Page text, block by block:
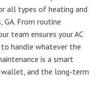
all types of heating and
GA. From routine
team ensures your AC
to handle whatever the
is a smart
and the long-term